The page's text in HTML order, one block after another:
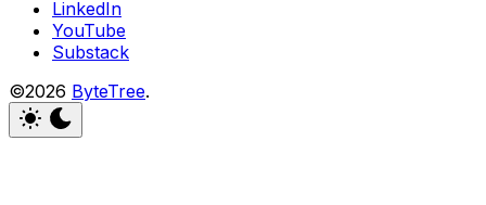
LinkedIn
YouTube
Substack
©2026 ByteTree.